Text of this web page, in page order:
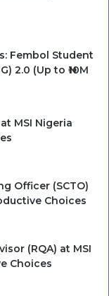
Fembol Student
2.0 (Up to ₦10M
MSI Nigeria
Officer (SCTO)
Choices
(RQA) at MSI
Choices